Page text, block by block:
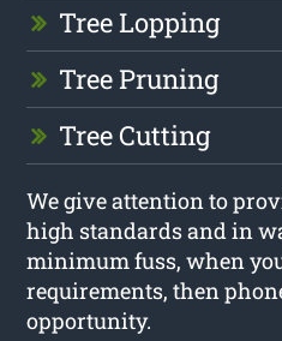
Tree Lopping
Tree Pruning
Tree Cutting
We give attention to
high standards and in
minimum fuss, when
requirements, then
opportunity.